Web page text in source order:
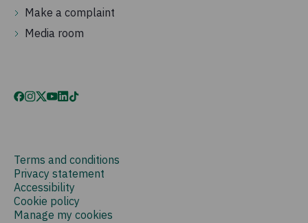
Make a complaint
Media room
Terms and conditions
Privacy statement
Accessibility
Cookie policy
Manage my cookies